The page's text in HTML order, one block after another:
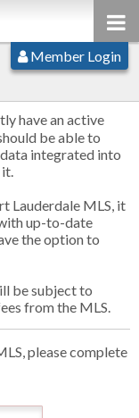
Member Login
have an active
be able to
integrated into
Lauderdale MLS, it
up-to-date
the option to
be subject to
from the MLS.
please complete